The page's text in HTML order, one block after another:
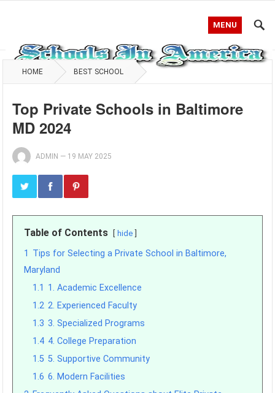
MENU
HOME BEST SCHOOL
Top Private Schools in Baltimore
MD 2024
ADMIN — 19 MAY 2025
Table of Contents hide
1 Tips for Selecting a Private School in Baltimore,
Maryland
1.1 1. Academic Excellence
1.2 2. Experienced Faculty
1.3 3. Specialized Programs
1.4 4. College Preparation
1.5 5. Supportive Community
1.6 6. Modern Facilities